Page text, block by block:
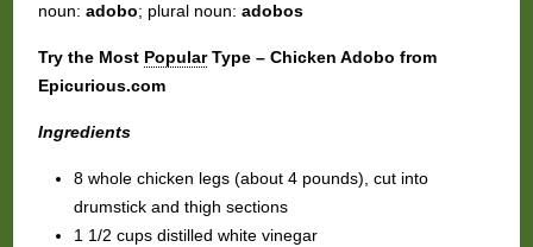
noun: adobo; plural noun: adobos
Try the Most PopularType – Chicken Adobo from
Epicurious.com
Ingredients
8 whole chicken legs (about 4 pounds), cut into
drumstick and thigh sections
1 1/2 cups distilled white vinegar